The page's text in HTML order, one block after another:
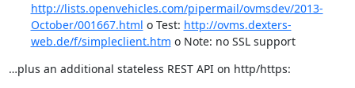
http://lists.openvehicles.com/pipermail/ovmsdev/2013-
October/001667.html o Test: http://ovms.dexters-
web.de/f/simpleclient.htm o Note: no SSL support
…plus an additional stateless REST API on http/https: